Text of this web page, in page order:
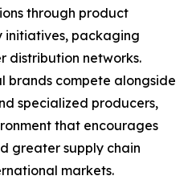
through product
initiatives, packaging
distribution networks.
brands compete alongside
specialized producers,
that encourages
greater supply chain
markets.